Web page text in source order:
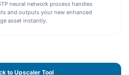
neural network process handles
and outputs your new enhanced
asset instantly.
to Upscaler Tool